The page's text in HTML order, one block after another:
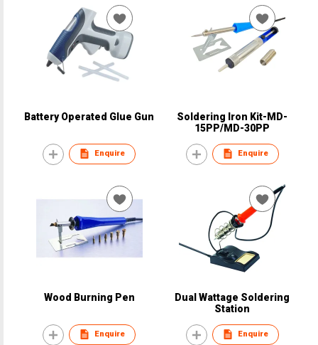
Battery Operated Glue Gun
Enquire
Soldering Iron Kit-MD-
15PP/MD-30PP
Enquire
Wood Burning Pen
Enquire
Dual Wattage Soldering
Station
Enquire